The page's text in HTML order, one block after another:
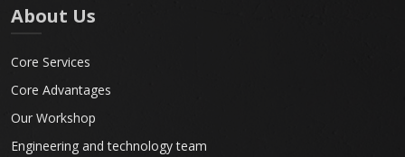
About Us
Core Services
Core Advantages
Our Workshop
Engineering and technology team